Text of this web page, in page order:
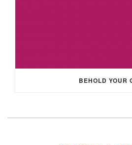
BEHOLD YOUR